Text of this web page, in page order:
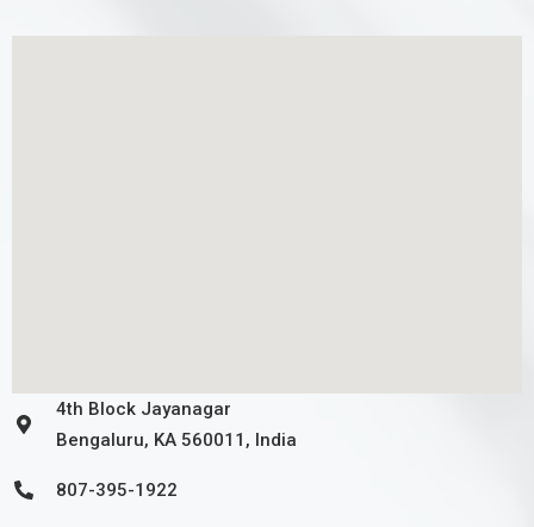
4th Block Jayanagar
Bengaluru, KA 560011, India
807-395-1922